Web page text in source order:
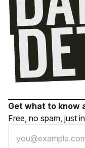
Get what to know
Free, no spam, just